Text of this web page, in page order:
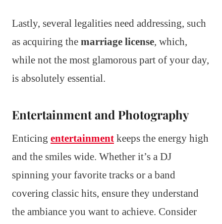
Lastly, several legalities need addressing, such
as acquiring the marriage license, which,
while not the most glamorous part of your day,
is absolutely essential.
Entertainment and Photography
Enticing entertainment keeps the energy high
and the smiles wide. Whether it’s a DJ
spinning your favorite tracks or a band
covering classic hits, ensure they understand
the ambiance you want to achieve. Consider